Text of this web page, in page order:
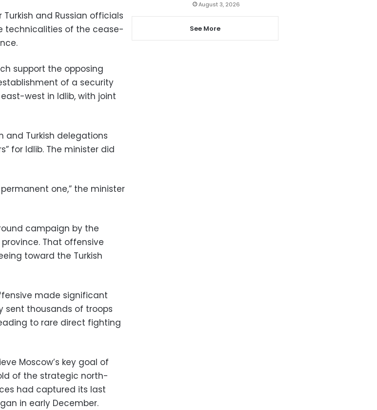
and Russian officials
technicalities of the cease-
support the opposing
of a security
west in Idlib, with joint
and Turkish delegations
for Idlib. The minister did
one,” the minister
campaign by the
That offensive
toward the Turkish
made significant
sent thousands of troops
to rare direct fighting
Moscow’s key goal of
of the strategic north-
had captured its last
in early December.
August 3, 2026
See More